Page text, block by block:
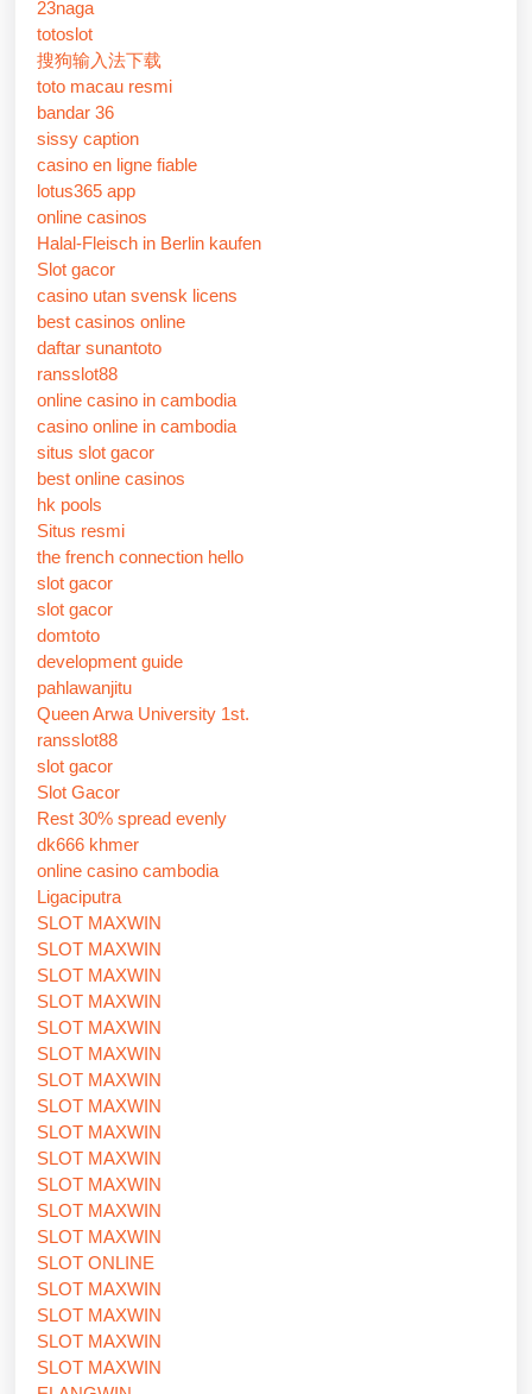
23naga
totoslot
搜狗输入法下载
toto macau resmi
bandar 36
sissy caption
casino en ligne fiable
lotus365 app
online casinos
Halal-Fleisch in Berlin kaufen
Slot gacor
casino utan svensk licens
best casinos online
daftar sunantoto
ransslot88
online casino in cambodia
casino online in cambodia
situs slot gacor
best online casinos
hk pools
Situs resmi
the french connection hello
slot gacor
slot gacor
domtoto
development guide
pahlawanjitu
Queen Arwa University 1st.
ransslot88
slot gacor
Slot Gacor
Rest 30% spread evenly
dk666 khmer
online casino cambodia
Ligaciputra
SLOT MAXWIN
SLOT MAXWIN
SLOT MAXWIN
SLOT MAXWIN
SLOT MAXWIN
SLOT MAXWIN
SLOT MAXWIN
SLOT MAXWIN
SLOT MAXWIN
SLOT MAXWIN
SLOT MAXWIN
SLOT MAXWIN
SLOT MAXWIN
SLOT ONLINE
SLOT MAXWIN
SLOT MAXWIN
SLOT MAXWIN
SLOT MAXWIN